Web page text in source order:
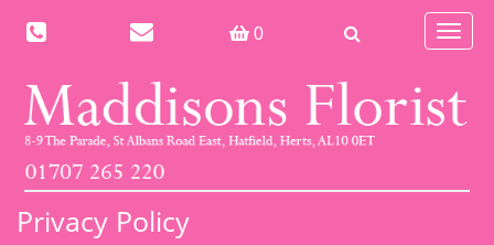
0
Toggle
Privacy Policy